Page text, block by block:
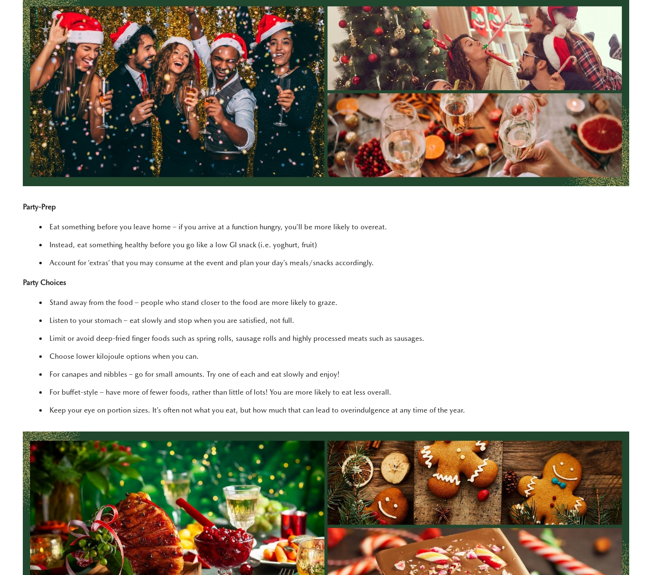
Party-Prep
Eat something before you leave home – if you arrive at a function hungry, you’ll be more likely to overeat.
Instead, eat something healthy before you go like a low GI snack (i.e. yoghurt, fruit)
Account for ‘extras’ that you may consume at the event and plan your day’s meals/snacks accordingly.
Party Choices
Stand away from the food – people who stand closer to the food are more likely to graze.
Listen to your stomach – eat slowly and stop when you are satisfied, not full.
Limit or avoid deep-fried finger foods such as spring rolls, sausage rolls and highly processed meats such as sausages.
Choose lower kilojoule options when you can.
For canapes and nibbles – go for small amounts. Try one of each and eat slowly and enjoy!
For buffet-style – have more of fewer foods, rather than little of lots! You are more likely to eat less overall.
Keep your eye on portion sizes. It’s often not what you eat, but how much that can lead to overindulgence at any time of the year.